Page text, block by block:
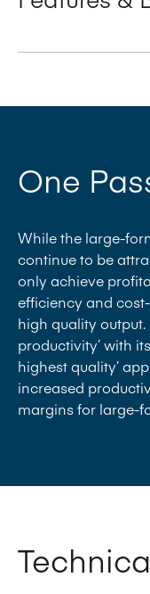
Semi
Highly
Optional
QuickChange
One
While the large-
continue to be
only achieve
efficiency and
high quality output.
productivity’ with
highest quality’
increased
margins for large-